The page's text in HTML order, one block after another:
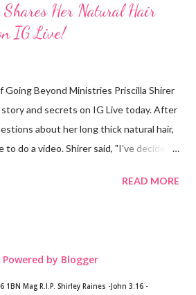
Her Natural Hair
IG Live!
Beyond Ministries Priscilla Shirer
and secrets on IG Live today. After
about her long thick natural hair,
do a video. Shirer said, "I've decided
13 years old. During previous years, her
a few strands from different parts of
that Shirer's hair was growing in
READ MORE
Powered by Blogger
1BN Mag R.I.P. Shirley Raines -John 3:16 -